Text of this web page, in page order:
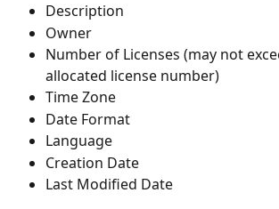
Description
Owner
Number of Licenses (may not
allocated license number)
Time Zone
Date Format
Language
Creation Date
Last Modified Date